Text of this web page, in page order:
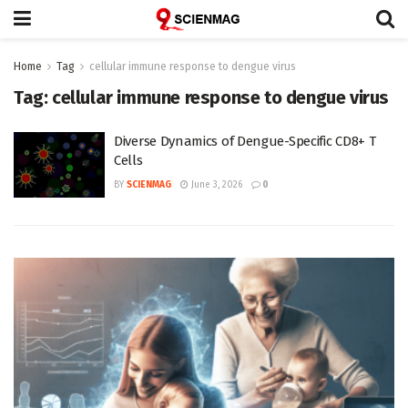
Home Tag cellular immune response to dengue virus
Tag: cellular immune response to dengue virus
Diverse Dynamics of Dengue-Specific CD8+ T
Cells
BY SCIENMAG June 3, 2026 0